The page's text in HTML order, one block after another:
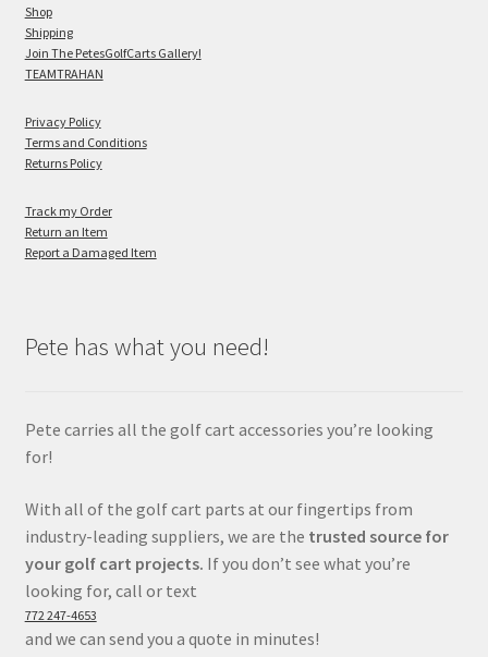
Shop
Shipping
Join The PetesGolfCarts Gallery!
TEAMTRAHAN
Privacy Policy
Terms and Conditions
Returns Policy
Track my Order
Return an Item
Report a Damaged Item
Pete has what you need!
Pete carries all the golf cart accessories you’re looking
for!
With all of the golf cart parts at our fingertips from
industry-leading suppliers, we are the trusted source for
your golf cart projects. If you don’t see what you’re
looking for, call or text
772 247-4653
and we can send you a quote in minutes!